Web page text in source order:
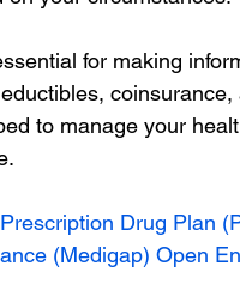
for making
to manage your
Drug Plan
(Medigap) Open